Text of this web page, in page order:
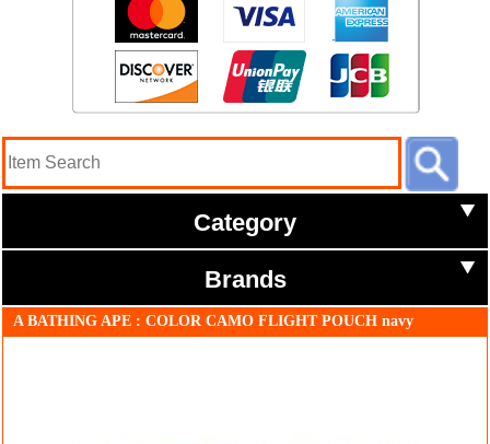
Category
Brands
A BATHING APE : COLOR CAMO FLIGHT POUCH navy